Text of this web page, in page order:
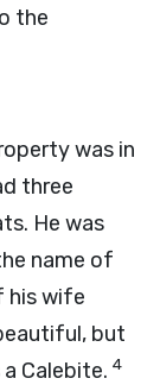
the
was in
three
He was
name of
his wife
but
Calebite. 4